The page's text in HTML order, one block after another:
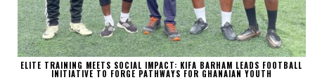
ELITE TRAINING MEETS SOCIAL IMPACT: KIFA BARHAM LEADS FOOTBALL
INITIATIVE TO FORGE PATHWAYS FOR GHANAIAN YOUTH